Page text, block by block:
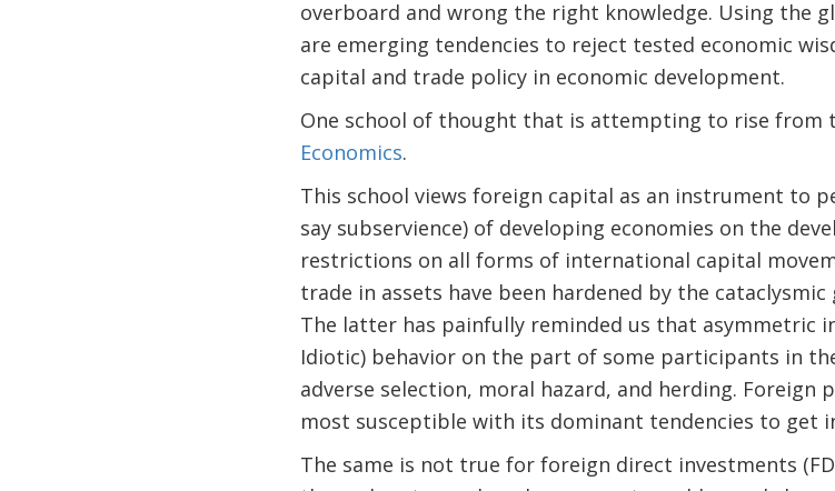
overboard and wrong the right knowledge. Using the
are emerging tendencies to reject tested economic
capital and trade policy in economic development.
One school of thought that is attempting to rise from
Economics.
This school views foreign capital as an instrument to
say subservience) of developing economies on the
restrictions on all forms of international capital
trade in assets have been hardened by the
The latter has painfully reminded us that asymmetric
Idiotic) behavior on the part of some participants in
adverse selection, moral hazard, and herding.
most susceptible with its dominant tendencies to get
The same is not true for foreign direct investments